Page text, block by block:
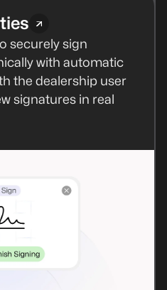
securely sign
with automatic
the dealership user
signatures in real